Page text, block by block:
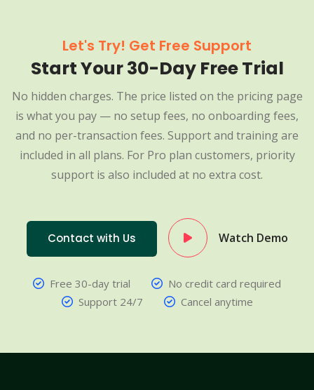
Let's Try! Get Free Support
Start Your 30-Day Free Trial
No hidden charges. The price listed on the pricing page
is what you pay — no setup fees, no onboarding fees,
and no per-transaction fees. Support and training are
included in all plans. For Pro plan customers, priority
support is also included at no extra cost.
Contact with Us Watch Demo
Free 30-day trial
No credit card required
Support 24/7
Cancel anytime